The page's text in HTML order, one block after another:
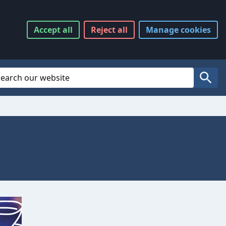
Acceptall Rejectall Managecookies
Search